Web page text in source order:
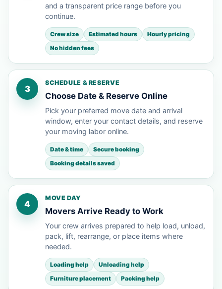
and a transparent price range before you
continue.
Crew size Estimated hours
Hourly pricing
No hidden fees
3
SCHEDULE & RESERVE
Choose Date & Reserve Online
Pick your preferred move date and arrival
window, enter your contact details, and reserve
your moving labor online.
Date & time
Secure booking
Booking details saved
4
MOVE DAY
Movers Arrive Ready to Work
Your crew arrives prepared to help load, unload,
pack, lift, rearrange, or place items where
needed.
Loading help
Unloading help
Furniture placement
Packing help